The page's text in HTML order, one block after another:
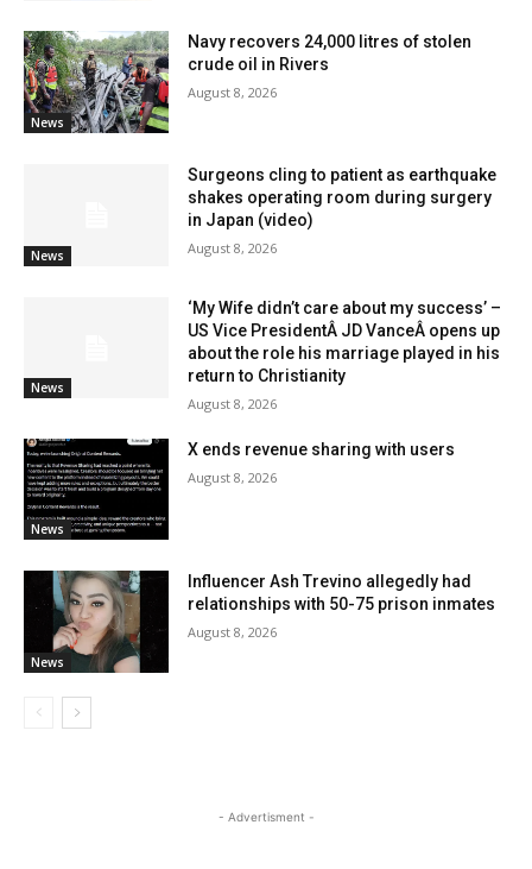
News
Navy recovers 24,000 litres of stolen
crude oil in Rivers
August 8, 2026
News
Surgeons cling to patient as earthquake
shakes operating room during surgery
in Japan (video)
August 8, 2026
News
‘My Wife didn’t care about my success’ –
US Vice PresidentÂ JD VanceÂ opens up
about the role his marriage played in his
return to Christianity
August 8, 2026
News
X ends revenue sharing with users
August 8, 2026
News
Influencer Ash Trevino allegedly had
relationships with 50-75 prison inmates
August 8, 2026
- Advertisment -